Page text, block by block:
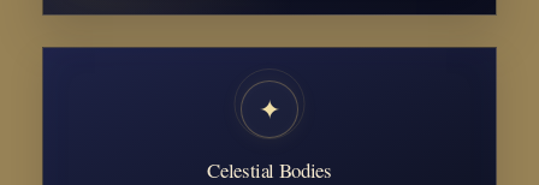
✦
Celestial Bodies